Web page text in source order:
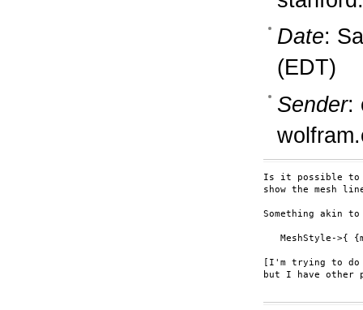
Date:
(EDT)
Sender:
Is it possible to
show the mesh
Something akin to
MeshStyle->{
[I'm trying to do
but I have other